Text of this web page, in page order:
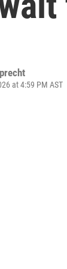
at 4:59 PM AST